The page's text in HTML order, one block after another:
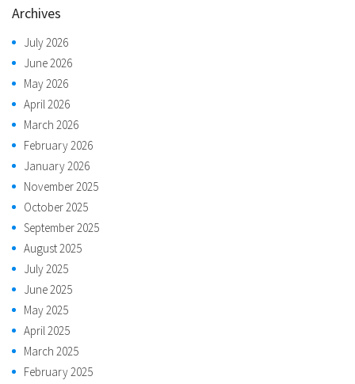
Archives
July 2026
June 2026
May 2026
April 2026
March 2026
February 2026
January 2026
November 2025
October 2025
September 2025
August 2025
July 2025
June 2025
May 2025
April 2025
March 2025
February 2025